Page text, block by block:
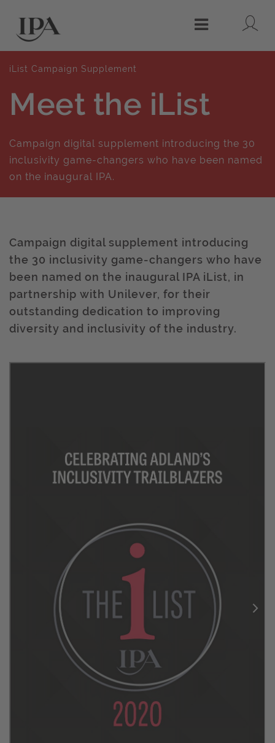
Menu
iList Campaign Supplement
Meet the iList
Campaign digital supplement introducing the 30
inclusivity game-changers who have been named
on the inaugural IPA.
Campaign digital supplement introducing
the 30 inclusivity game-changers who have
been named on the inaugural IPA iList, in
partnership with Unilever, for their
outstanding dedication to improving
diversity and inclusivity of the industry.